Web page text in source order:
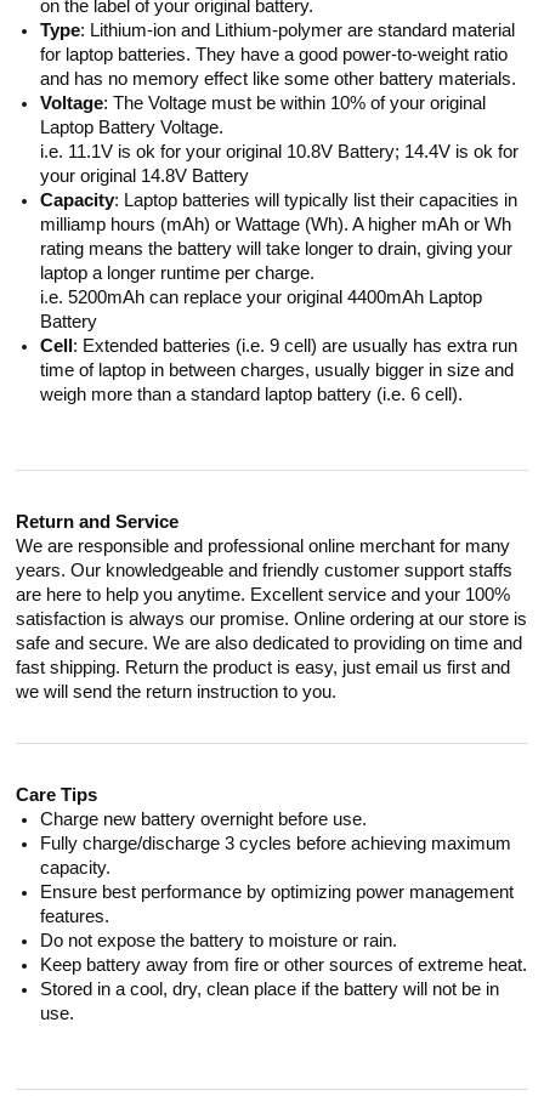
on the label of your original battery.
Type: Lithium-ion and Lithium-polymer are standard material
for laptop batteries. They have a good power-to-weight ratio
and has no memory effect like some other battery materials.
Voltage: The Voltage must be within 10% of your original
Laptop Battery Voltage.
i.e. 11.1V is ok for your original 10.8V Battery; 14.4V is ok for
your original 14.8V Battery
Capacity: Laptop batteries will typically list their capacities in
milliamp hours (mAh) or Wattage (Wh). A higher mAh or Wh
rating means the battery will take longer to drain, giving your
laptop a longer runtime per charge.
i.e. 5200mAh can replace your original 4400mAh Laptop
Battery
Cell : Extended batteries (i.e. 9 cell) are usually has extra run
time of laptop in between charges, usually bigger in size and
weigh more than a standard laptop battery (i.e. 6 cell).
Return and Service
We are responsible and professional online merchant for many
years. Our knowledgeable and friendly customer support staffs
are here to help you anytime. Excellent service and your 100%
satisfaction is always our promise. Online ordering at our store is
safe and secure. We are also dedicated to providing on time and
fast shipping. Return the product is easy, just email us first and
we will send the return instruction to you.
Care Tips
Charge new battery overnight before use.
Fully charge/discharge 3 cycles before achieving maximum
capacity.
Ensure best performance by optimizing power management
features.
Do not expose the battery to moisture or rain.
Keep battery away from fire or other sources of extreme heat.
Stored in a cool, dry, clean place if the battery will not be in
use.